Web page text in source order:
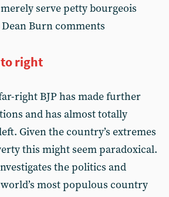
serve petty bourgeois
Burn comments
right
right BJP has made further
and has almost totally
Given the country’s extremes
this might seem paradoxical.
the politics and
most populous country